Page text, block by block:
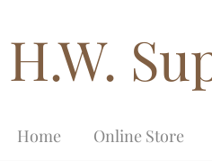
H.W.
Home Online Store